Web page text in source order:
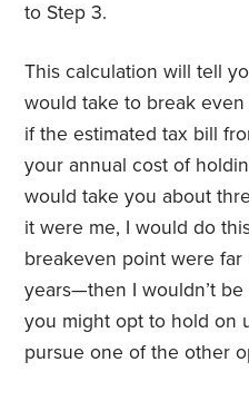
to Step 3.
This calculation will tell
would take to break
if the estimated tax bill
your annual cost of
would take you about
it were me, I would do
breakeven point were
years—then I wouldn’t
you might opt to hold on
pursue one of the other